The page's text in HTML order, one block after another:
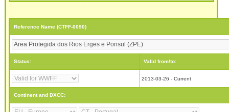
Reference Name (CTFF-0090)
Status: Valid from/to:
2013-03-26 - Current
Continent and DXCC: